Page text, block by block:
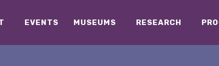
EVENTS MUSEUMS RESEARCH